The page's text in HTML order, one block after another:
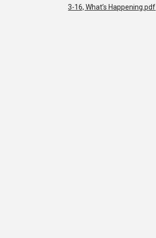
3-16, What’s Happening.pdf